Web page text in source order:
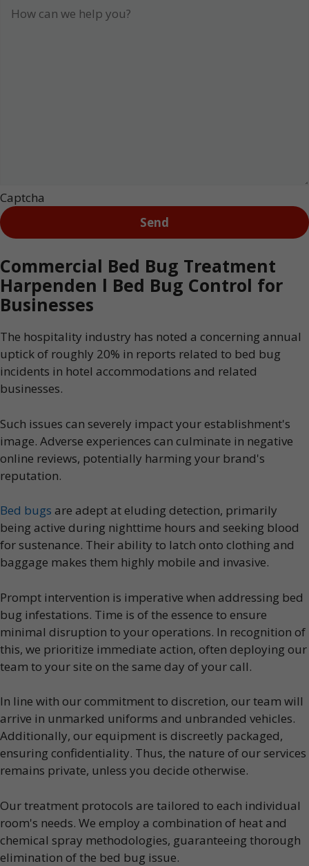
Captcha
Commercial Bed Bug Treatment
Harpenden l Bed Bug Control for
Businesses
The hospitality industry has noted a concerning annual
uptick of roughly 20% in reports related to bed bug
incidents in hotel accommodations and related
businesses.
Such issues can severely impact your establishment's
image. Adverse experiences can culminate in negative
online reviews, potentially harming your brand's
reputation.
Bed bugs are adept at eluding detection, primarily
being active during nighttime hours and seeking blood
for sustenance. Their ability to latch onto clothing and
baggage makes them highly mobile and invasive.
Prompt intervention is imperative when addressing bed
bug infestations. Time is of the essence to ensure
minimal disruption to your operations. In recognition of
this, we prioritize immediate action, often deploying our
team to your site on the same day of your call.
In line with our commitment to discretion, our team will
arrive in unmarked uniforms and unbranded vehicles.
Additionally, our equipment is discreetly packaged,
ensuring confidentiality. Thus, the nature of our services
remains private, unless you decide otherwise.
Our treatment protocols are tailored to each individual
room's needs. We employ a combination of heat and
chemical spray methodologies, guaranteeing thorough
elimination of the bed bug issue.